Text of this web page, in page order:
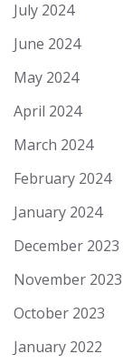
July 2024
June 2024
May 2024
April 2024
March 2024
February 2024
January 2024
December 2023
November 2023
October 2023
January 2022